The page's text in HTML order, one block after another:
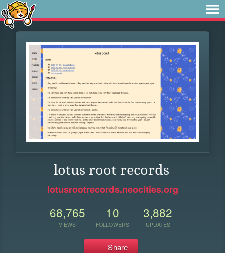
lotus root records
lotusrootrecords.neocities.org
68,765
VIEWS
10
FOLLOWERS
3,882
UPDATES
Share